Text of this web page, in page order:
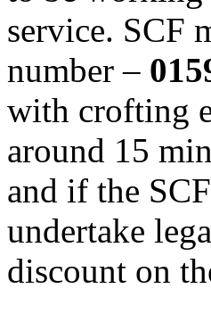
service. SCF
number –
with crofting
around 15
and if the
undertake
discount on